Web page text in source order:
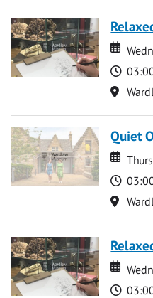
Date
Date
Time
Quiet
Date
Date
Time
Date
Date
Time